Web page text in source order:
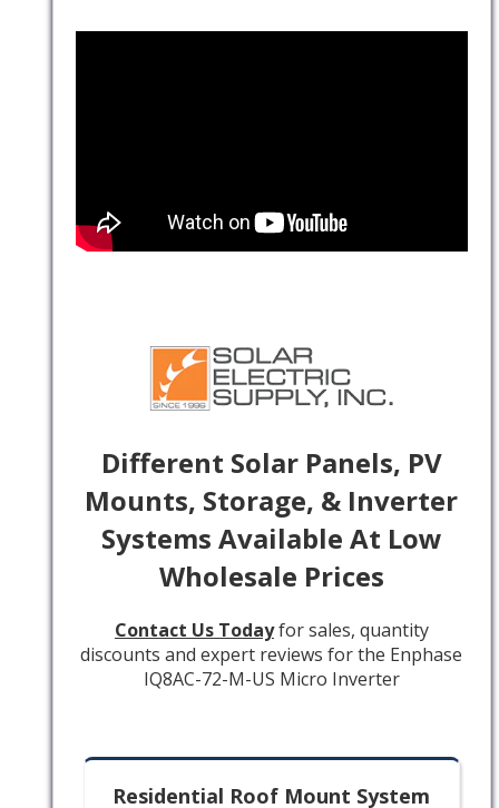
Different Solar Panels, PV
Mounts, Storage, & Inverter
Systems Available At Low
Wholesale Prices
Contact Us Todayfor sales, quantity
discounts and expert reviews for the Enphase
IQ8AC-72-M-US Micro Inverter
Residential Roof Mount System